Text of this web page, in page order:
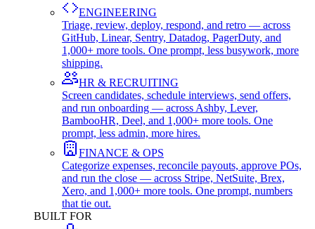
ENGINEERING
Triage, review, deploy, respond, and retro — across
GitHub, Linear, Sentry, Datadog, PagerDuty, and
1,000+ more tools. One prompt, less busywork, more
shipping.
HR & RECRUITING
Screen candidates, schedule interviews, send offers,
and run onboarding — across Ashby, Lever,
BambooHR, Deel, and 1,000+ more tools. One
prompt, less admin, more hires.
FINANCE & OPS
Categorize expenses, reconcile payouts, approve POs,
and run the close — across Stripe, NetSuite, Brex,
Xero, and 1,000+ more tools. One prompt, numbers
that tie out.
BUILT FOR